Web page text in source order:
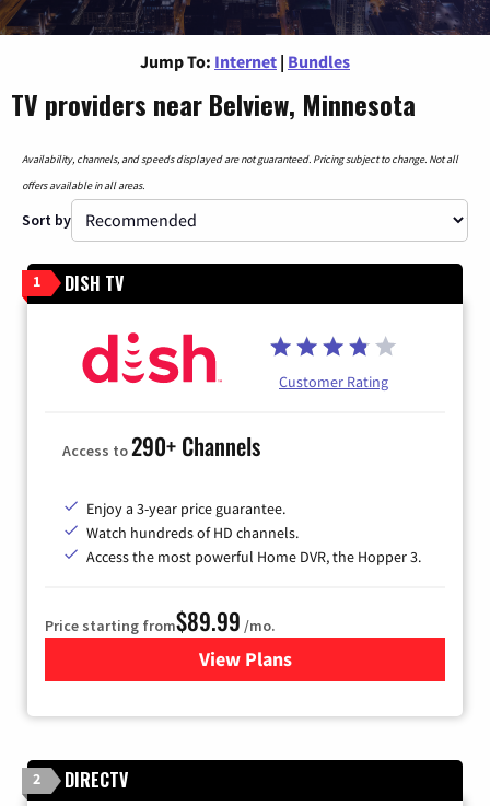
Jump To: Internet | Bundles
TV providers near Belview, Minnesota
Availability, channels, and speeds displayed are not guaranteed. Pricing subject to change. Not all
offers available in all areas.
Sort by
1 DISH TV
Customer Rating
Access to290+ Channels
Enjoy a 3-year price guarantee.
Watch hundreds of HD channels.
Access the most powerful Home DVR, the Hopper 3.
Price starting from$89.99 /mo.
View Plans
for DISH TV
2 DIRECTV